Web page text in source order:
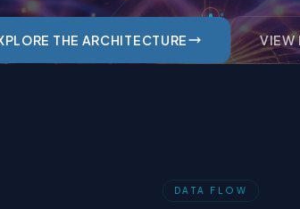
THE ARCHITECTURE VIEW
DATA FLOW